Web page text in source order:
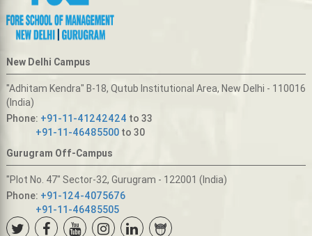
New Delhi Campus
"Adhitam Kendra" B-18, Qutub Institutional Area, New Delhi - 110016
(India)
Phone: +91-11-41242424 to 33
+91-11-46485500to 30
Gurugram Off-Campus
"Plot No. 47" Sector-32, Gurugram - 122001 (India)
Phone: +91-124-4075676
+91-11-46485505